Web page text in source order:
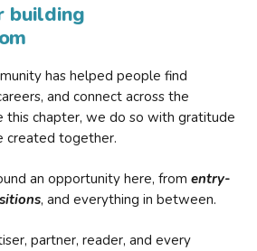
building
has helped people find
and connect across the
this chapter, we do so with gratitude
created together.
an opportunity here, from entry-
, and everything in between.
partner, reader, and every